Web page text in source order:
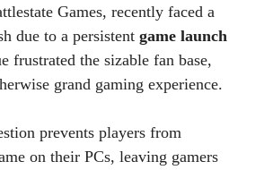
Games, recently faced a
due to a persistent game launch
frustrated the sizable fan base,
grand gaming experience.
prevents players from
on their PCs, leaving gamers